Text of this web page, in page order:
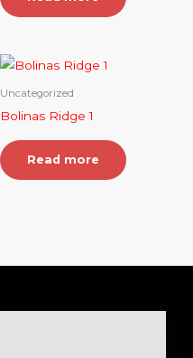
Uncategorized
Bolinas Ridge 1
Read more